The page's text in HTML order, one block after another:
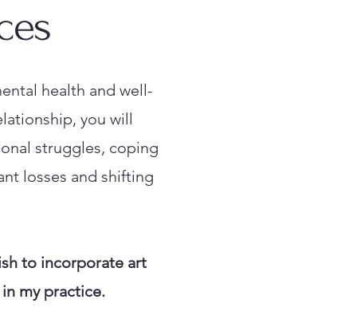
health and well-
you will
struggles, coping
losses and shifting
to incorporate art
my practice.